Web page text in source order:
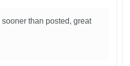
than posted, great